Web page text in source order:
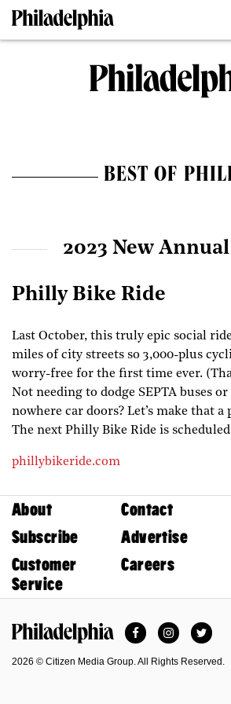
BEST OF
2023 New
Philly Bike Ride
Last October, this truly epic social
miles of city streets so 3,000-plus
worry-free for the first time ever.
Not needing to dodge SEPTA buses
nowhere car doors? Let’s make that
The next Philly Bike Ride is
phillybikeride.com
About Contact
Subscribe
Advertise
Customer
Service
Careers
FacebookInstagramTwitter
2026 © Citizen Media Group. All Rights Reserved.